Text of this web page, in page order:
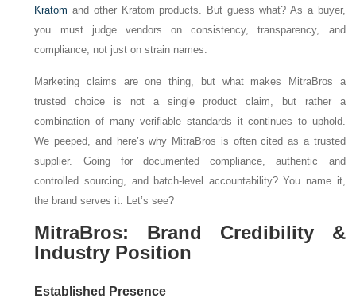
Kratom and other Kratom products. But guess what? As a buyer,
you must judge vendors on consistency, transparency, and
compliance, not just on strain names.
Marketing claims are one thing, but what makes MitraBros a
trusted choice is not a single product claim, but rather a
combination of many verifiable standards it continues to uphold.
We peeped, and here’s why MitraBros is often cited as a trusted
supplier. Going for documented compliance, authentic and
controlled sourcing, and batch-level accountability? You name it,
the brand serves it. Let’s see?
MitraBros: Brand Credibility &
Industry Position
Established Presence